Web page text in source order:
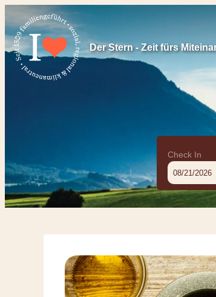
Der Stern - Zeit fürs
Check In